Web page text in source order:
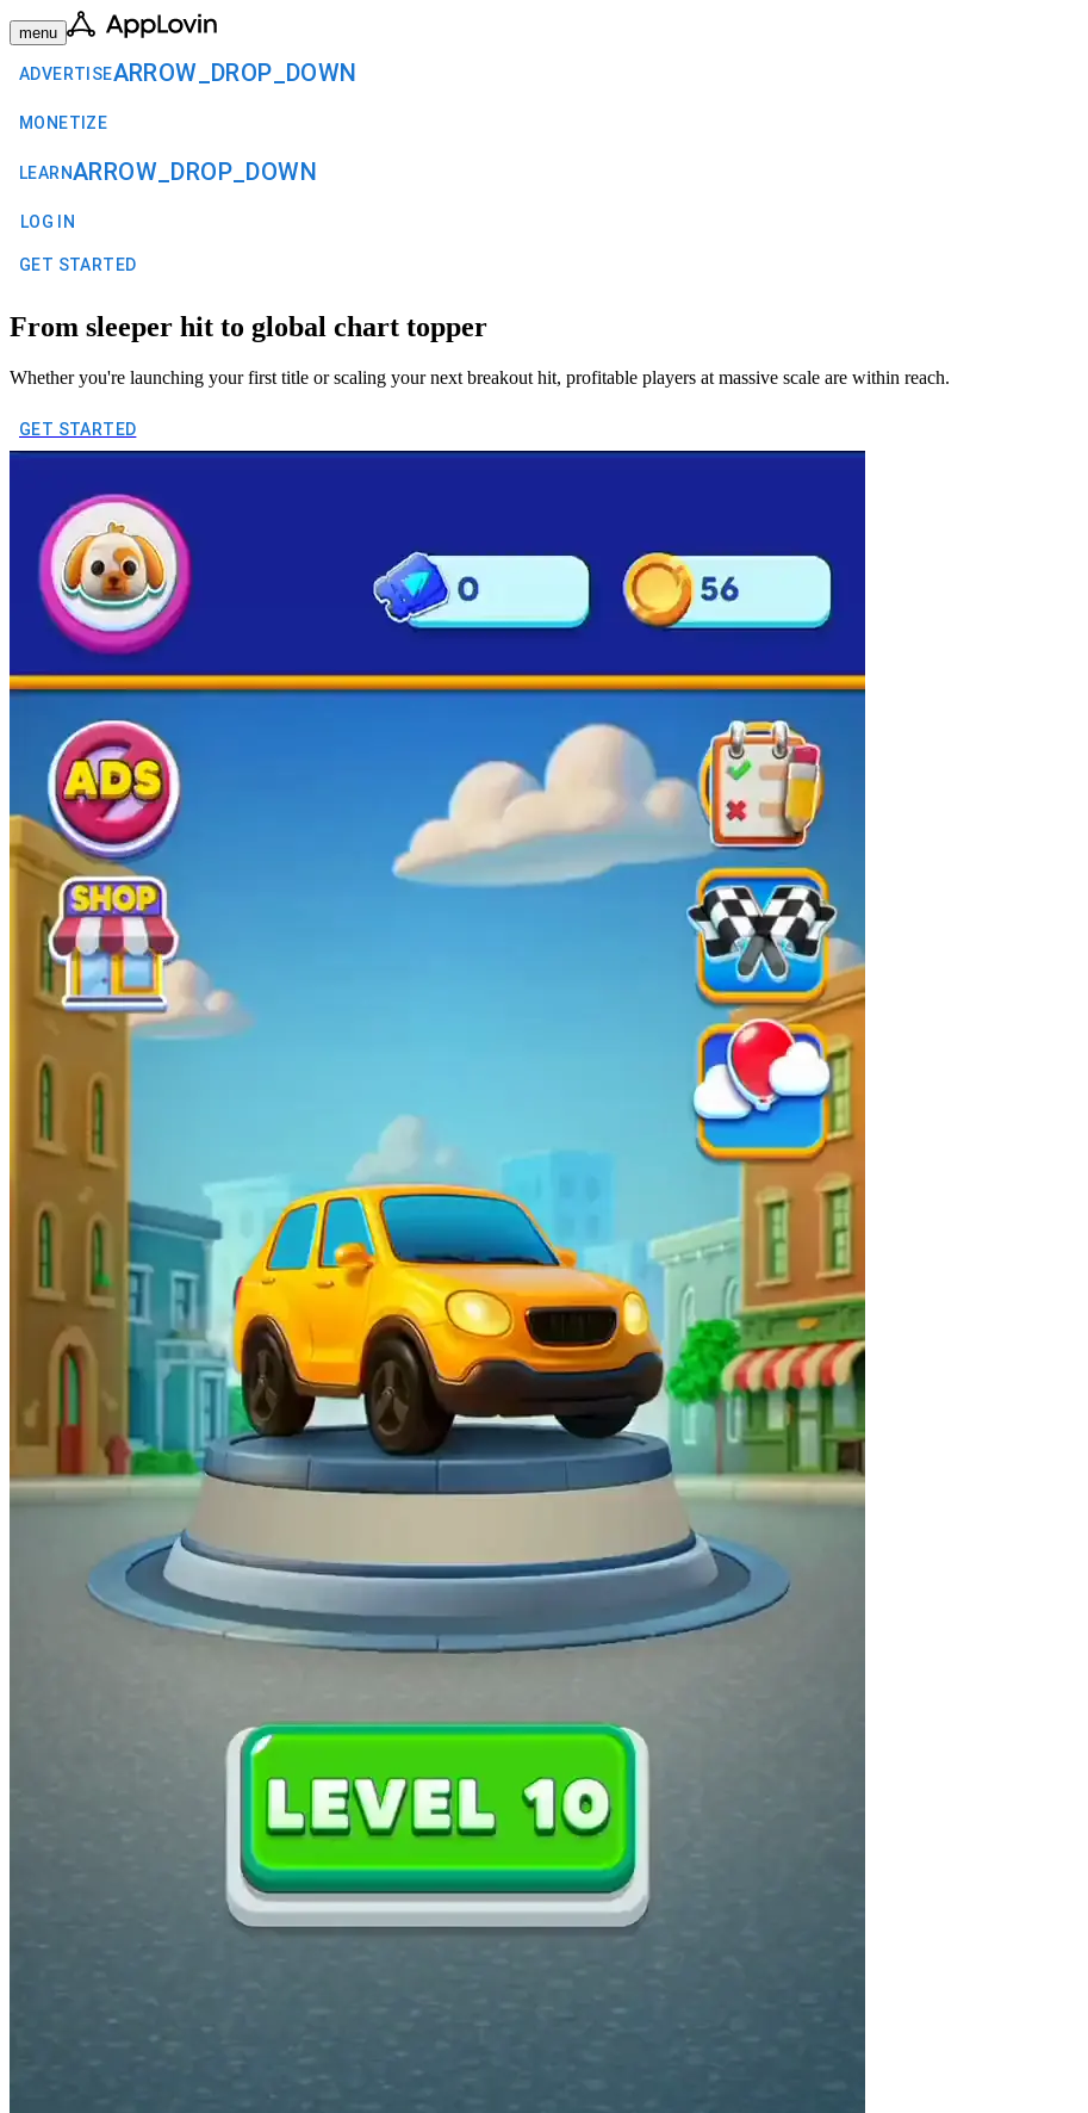
menu
ADVERTISEARROW_DROP_DOWN
MONETIZE
LEARNARROW_DROP_DOWN
LOG IN
GET STARTED
From sleeper hit to global chart topper
Whether you're launching your first title or scaling your next breakout hit, profitable players at massive scale are within reach.
GET STARTED